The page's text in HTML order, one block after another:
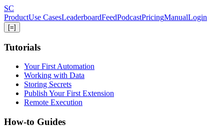
Skip
to
main
content
SC
ProductUse CasesLeaderboardFeedPodcastPricingManualLogin
[=]
Tutorials
Your First Automation
Working with Data
Storing Secrets
Publish Your First Extension
Remote Execution
How-to Guides